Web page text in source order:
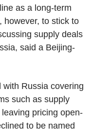
as a long-term
however, to stick to
supply deals
said a Beijing-
Russia covering
such as supply
pricing open-
to be named